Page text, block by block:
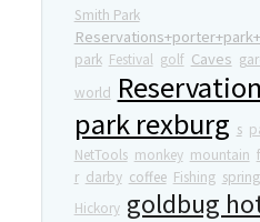
Smith Park
park Festival golf Caves
world
park rexburg s
NetTools monkey mountain
r darby coffee Fishing
Hickory goldbug